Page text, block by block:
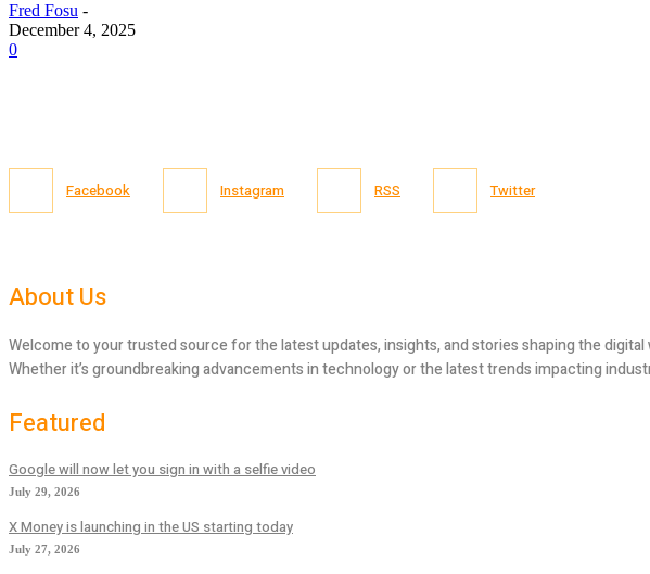
Fred Fosu -
December 4, 2025
0
Facebook Instagram RSS Twitter
About Us
Welcome to your trusted source for the latest updates, insights, and stories shaping the
Whether it’s groundbreaking advancements in technology or the latest trends impacting
Featured
Google will now let you sign in with a selfie video
July 29, 2026
X Money is launching in the US starting today
July 27, 2026